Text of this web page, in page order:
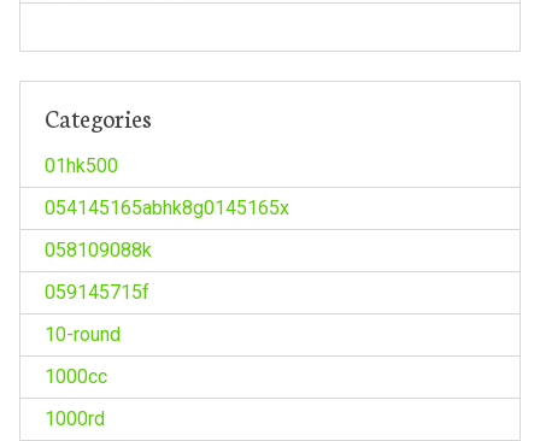
Categories
01hk500
054145165abhk8g0145165x
058109088k
059145715f
10-round
1000cc
1000rd